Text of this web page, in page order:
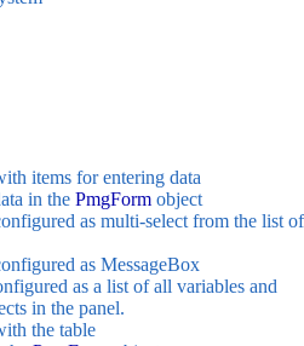
items for entering data
in the PmgForm object
as multi-select from the list of
as MessageBox
as a list of all variables and
in the panel.
the table